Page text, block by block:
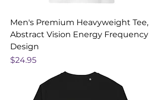
Men's Premium Heavyweight Tee,
Abstract Vision Energy Frequency
Design
Price
$24.95